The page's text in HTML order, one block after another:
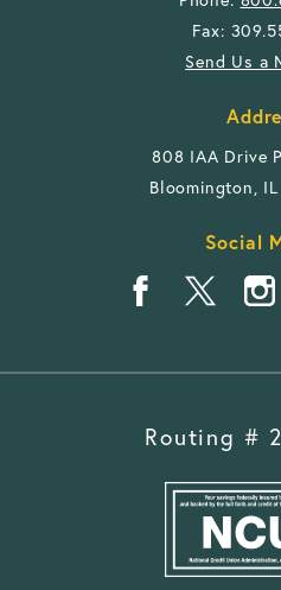
Fax:
Send Us a
808 IAA Drive
Bloomington,
Social
Routing #